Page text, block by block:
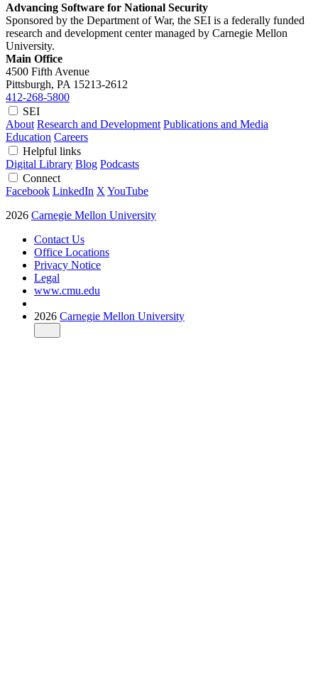
Advancing Software for National Security
Sponsored by the Department of War, the SEI is a federally funded
research and development center managed by Carnegie Mellon
University.
Main Office
4500 Fifth Avenue
Pittsburgh, PA 15213-2612
412-268-5800
SEI
About Research and Development Publications and Media
Education Careers
Helpful links
Digital Library Blog Podcasts
Connect
Facebook LinkedIn X YouTube
2026 Carnegie Mellon University
Contact Us
Office Locations
Privacy Notice
Legal
www.cmu.edu
2026 Carnegie Mellon University